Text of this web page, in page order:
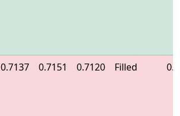
0.7137 0.7151 0.7120 Filled